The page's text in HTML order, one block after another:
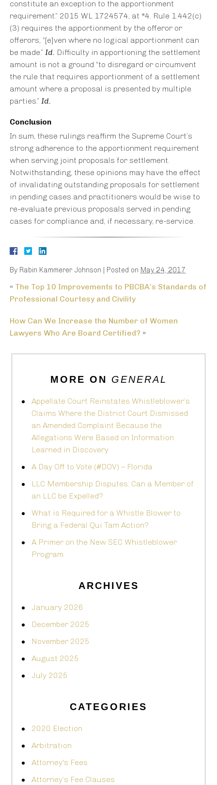
constitute an exception to the apportionment
requirement.” 2015 WL 1724574, at *4. Rule 1.442(c)
(3) requires the apportionment by the offeror or
offerors, “[e]ven where no logical apportionment can
be made.” Id. Difficulty in apportioning the settlement
amount is not a ground “to disregard or circumvent
the rule that requires apportionment of a settlement
amount where a proposal is presented by multiple
parties.” Id.
Conclusion
In sum, these rulings reaffirm the Supreme Court’s
strong adherence to the apportionment requirement
when serving joint proposals for settlement.
Notwithstanding, these opinions may have the effect
of invalidating outstanding proposals for settlement
in pending cases and practitioners would be wise to
re-evaluate previous proposals served in pending
cases for compliance and, if necessary, re-service.
By Rabin Kammerer Johnson | Posted on May 24, 2017
« The Top 10 Improvements to PBCBA’s Standards of
Professional Courtesy and Civility
How Can We Increase the Number of Women
Lawyers Who Are Board Certified? »
MORE ON GENERAL
Appellate Court Reinstates Whistleblower’s
Claims Where the District Court Dismissed
an Amended Complaint Because the
Allegations Were Based on Information
Learned in Discovery
A Day Off to Vote (#DOV) – Florida
LLC Membership Disputes: Can a Member of
an LLC be Expelled?
What is Required for a Whistle Blower to
Bring a Federal Qui Tam Action?
A Primer on the New SEC Whistleblower
Program
ARCHIVES
January 2026
December 2025
November 2025
August 2025
July 2025
CATEGORIES
2020 Election
Arbitration
Attorney's Fees
Attorney’s Fee Clauses